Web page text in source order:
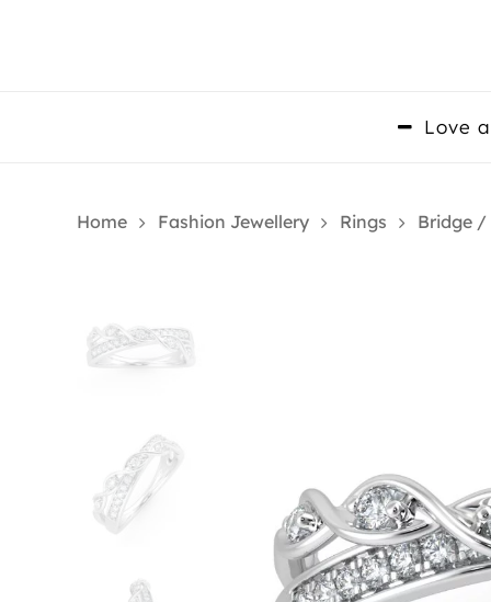
Love
Home Fashion Jewellery Rings Bridge /